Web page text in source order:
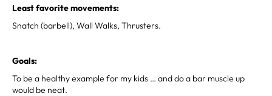
Least favorite movements:
Snatch (barbell), Wall Walks, Thrusters.
Goals:
To be a healthy example for my kids … and do a bar muscle up
would be neat.